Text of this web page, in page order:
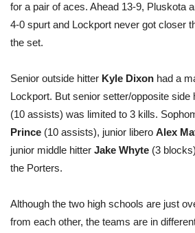
for a pair of aces. Ahead 13-9, Pluskota
4-0 spurt and Lockport never got closer
the set.
Senior outside hitter Kyle Dixon had a
Lockport. But senior setter/opposite side
(10 assists) was limited to 3 kills.
Prince (10 assists), junior libero Alex
junior middle hitter Jake Whyte (3
the Porters.
Although the two high schools are just
from each other, the teams are in